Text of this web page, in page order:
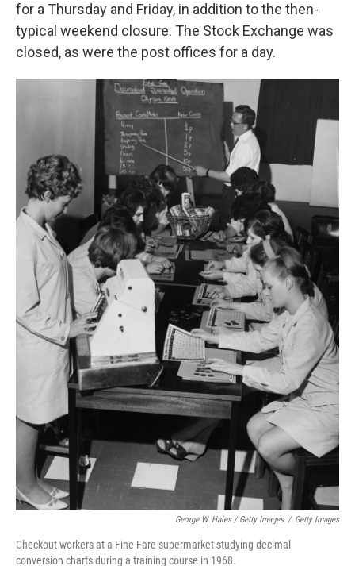
for a Thursday and Friday, in addition to the then-
typical weekend closure. The Stock Exchange was
closed, as were the post offices for a day.
George W. Hales / Getty Images / Getty Images
Checkout workers at a Fine Fare supermarket studying decimal
conversion charts during a training course in 1968.